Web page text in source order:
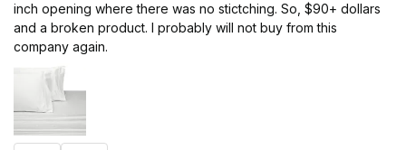
inch opening where there was no stictching. So, $90+ dollars
and a broken product. I probably will not buy from this
company again.